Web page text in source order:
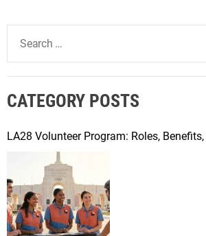
a
c
f
:
CATEGORY POSTS
LA28 Volunteer Program: Roles,